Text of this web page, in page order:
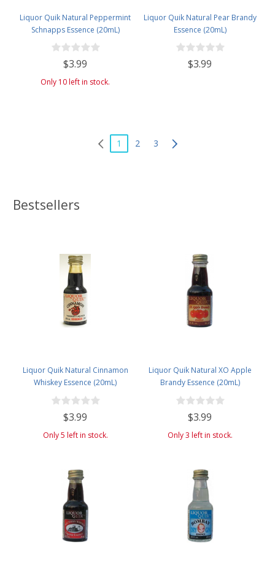
Liquor Quik Natural Peppermint
Schnapps Essence (20mL)
$3.99
Only 10 left in stock.
Liquor Quik Natural Pear Brandy
Essence (20mL)
$3.99
1 2 3
Bestsellers
Liquor Quik Natural Cinnamon
Whiskey Essence (20mL)
$3.99
Only 5 left in stock.
Liquor Quik Natural XO Apple
Brandy Essence (20mL)
$3.99
Only 3 left in stock.